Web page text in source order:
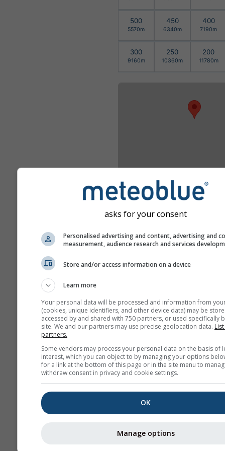
500
5570m
450
6340m
400
7190m
300
9160m
250
10360m
200
11780m
გადიდება
დახმარების ჩვენება
გადმოტვირთვა GPX
ამინდის რუკები
asks for your consent
Personalised advertising and content, advertising and
measurement, audience research and services
Store and/or access information on a device
Learn more
Your personal data will be processed and information from
(cookies, unique identifiers, and other device data) may be
accessed by and shared with 750 partners, or used specifically
site. We and our partners may use precise geolocation data.
partners.
Some vendors may process your personal data on the basis of
interest, which you can object to by managing your options
for a link at the bottom of this page or in the site menu to
withdraw consent in privacy and cookie settings.
OK
Manage options